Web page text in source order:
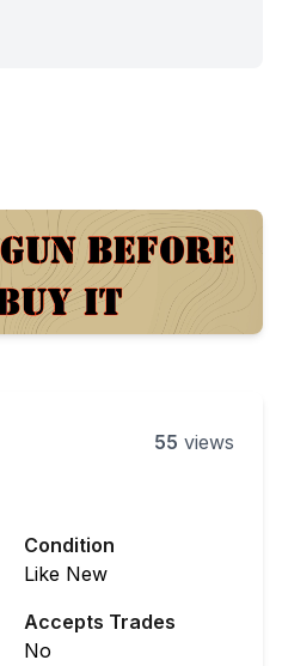
55 views
Condition
Like New
Accepts Trades
No